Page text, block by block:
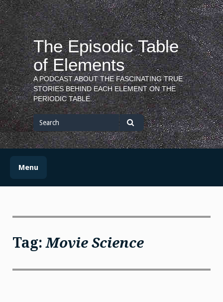
Skip
to
content
The Episodic Table
of Elements
A PODCAST ABOUT THE FASCINATING TRUE
STORIES BEHIND EACH ELEMENT ON THE
PERIODIC TABLE.
Search
for
Search
Menu
Tag:Movie Science